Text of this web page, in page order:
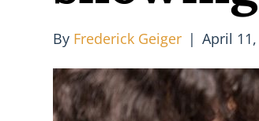
By Frederick Geiger | April